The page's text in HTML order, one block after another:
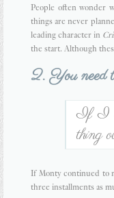
People often wonder
things are never
leading character in
the start. Although
2. You need
If I
thing
If Monty continued to
three installments as